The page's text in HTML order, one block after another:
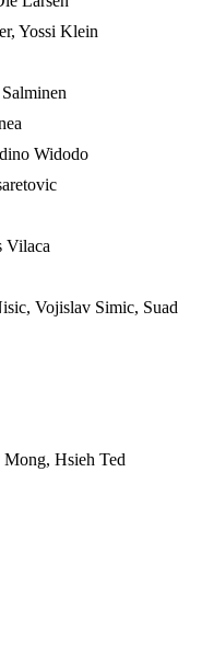
Yossi Klein
Widodo
Vilaca
Vojislav Simic, Suad
Hsieh Ted